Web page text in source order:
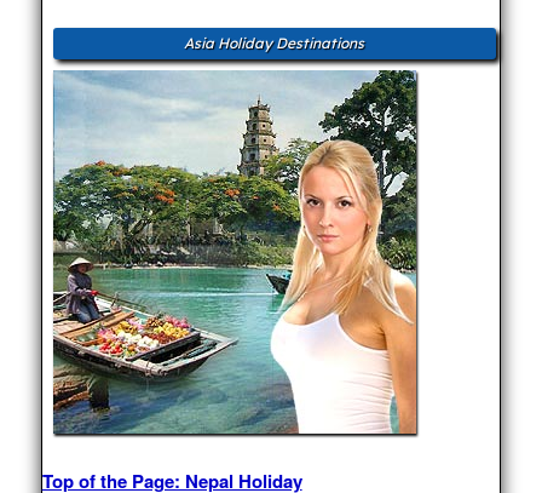
Asia Holiday Destinations
Top of the Page: Nepal Holiday